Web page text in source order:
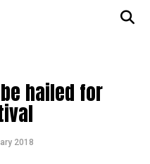
hailed for
2018